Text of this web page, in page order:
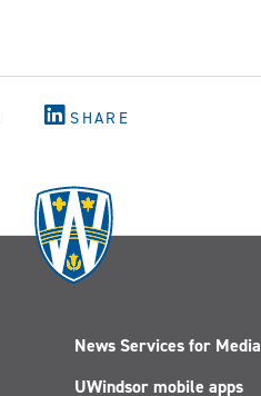
SHARE
News Services for Media
UWindsor mobile apps